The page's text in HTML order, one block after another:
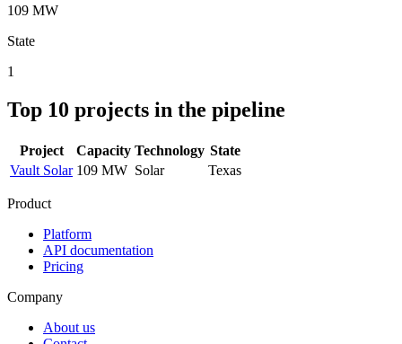
109 MW
State
1
Top 10 projects in the pipeline
Project Capacity Technology State
Vault Solar 109 MW Solar Texas
Product
Platform
API documentation
Pricing
Company
About us